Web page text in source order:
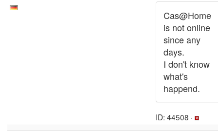
Cas@Home
is not online
since any
days.
I don't know
what's
happend.
ID: 44508 ·